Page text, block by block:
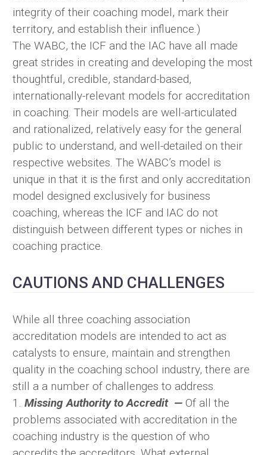
integrity of their coaching model, mark their
territory, and establish their influence.)
The WABC, the ICF and the IAC have all made
great strides in creating and developing the most
thoughtful, credible, standard-based,
internationally-relevant models for accreditation
in coaching. Their models are well-articulated
and rationalized, relatively easy for the general
public to understand, and well-detailed on their
respective websites. The WABC’s model is
unique in that it is the first and only accreditation
model designed exclusively for business
coaching, whereas the ICF and IAC do not
distinguish between different types or niches in
coaching practice.
CAUTIONS AND CHALLENGES
While all three coaching association
accreditation models are intended to act as
catalysts to ensure, maintain and strengthen
quality in the coaching school industry, there are
still a a number of challenges to address.
1. Missing Authority to Accredit — Of all the
problems associated with accreditation in the
coaching industry is the question of who